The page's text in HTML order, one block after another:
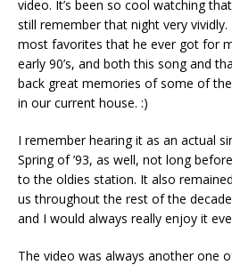
video. It’s been so cool watching
still remember that night very
most favorites that he ever got for
early 90’s, and both this song and
back great memories of some of
in our current house. :)
I remember hearing it as an actual
Spring of ’93, as well, not long
to the oldies station. It also
us throughout the rest of the
and I would always really enjoy it
The video was always another one